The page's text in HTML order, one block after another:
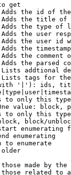
get
the id of
the title of
the type of
the user
the user id
the
the comment
the parsed
addtional
tags for
'|'): ids,
to only this
value: block,
to only this
block/
enumerating
enumerating
to enumerate
older
made by the
related to